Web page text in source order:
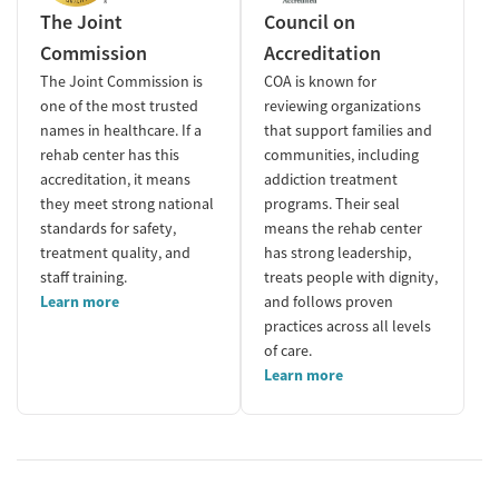
The Joint
Commission
The Joint Commission is
one of the most trusted
names in healthcare. If a
rehab center has this
accreditation, it means
they meet strong national
standards for safety,
treatment quality, and
staff training.
Learn more
Council on
Accreditation
COA is known for
reviewing organizations
that support families and
communities, including
addiction treatment
programs. Their seal
means the rehab center
has strong leadership,
treats people with dignity,
and follows proven
practices across all levels
of care.
Learn more